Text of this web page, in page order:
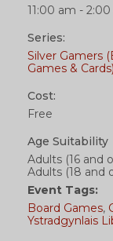
11:00 am -
Series:
Silver Gamers
Games & Cards)
Cost:
Free
Age Suitability
Adults (16 and
Adults (18 and
Event Tags:
Board Games,
Ystradgynlais